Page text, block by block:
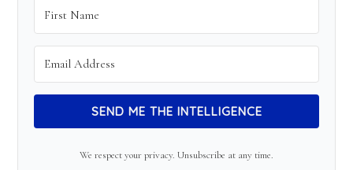
SEND ME THE INTELLIGENCE
We respect your privacy. Unsubscribe at any time.